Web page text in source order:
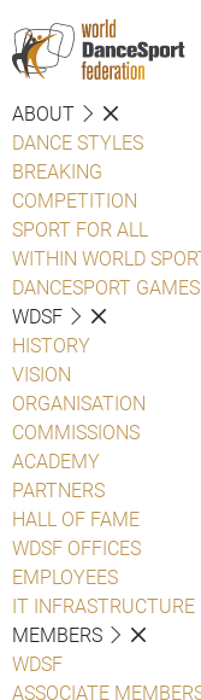
ABOUT
DANCE STYLES
BREAKING
COMPETITION
SPORT FOR ALL
WITHIN WORLD
DANCESPORT GAMES
WDSF
HISTORY
VISION
ORGANISATION
COMMISSIONS
ACADEMY
PARTNERS
HALL OF FAME
WDSF OFFICES
EMPLOYEES
IT INFRASTRUCTURE
MEMBERS
WDSF
ASSOCIATE